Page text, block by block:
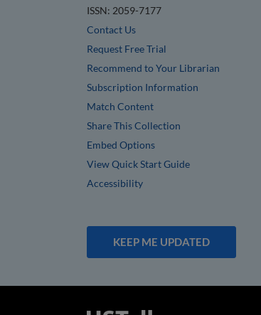
ISSN: 2059-7177
Contact Us
Request Free Trial
Recommend to Your Librarian
Subscription Information
Match Content
Share This Collection
Embed Options
View Quick Start Guide
Accessibility
KEEP ME UPDATED